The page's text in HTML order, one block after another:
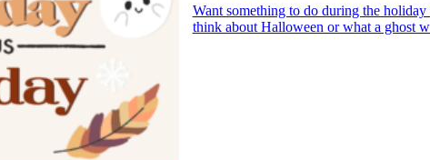
Want something to do during the holiday
think about Halloween or what a ghost